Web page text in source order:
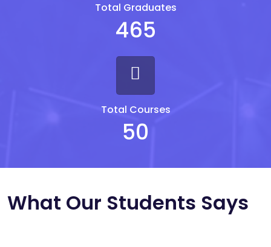
Total Graduates
465
Total Courses
50
What Our Students Says